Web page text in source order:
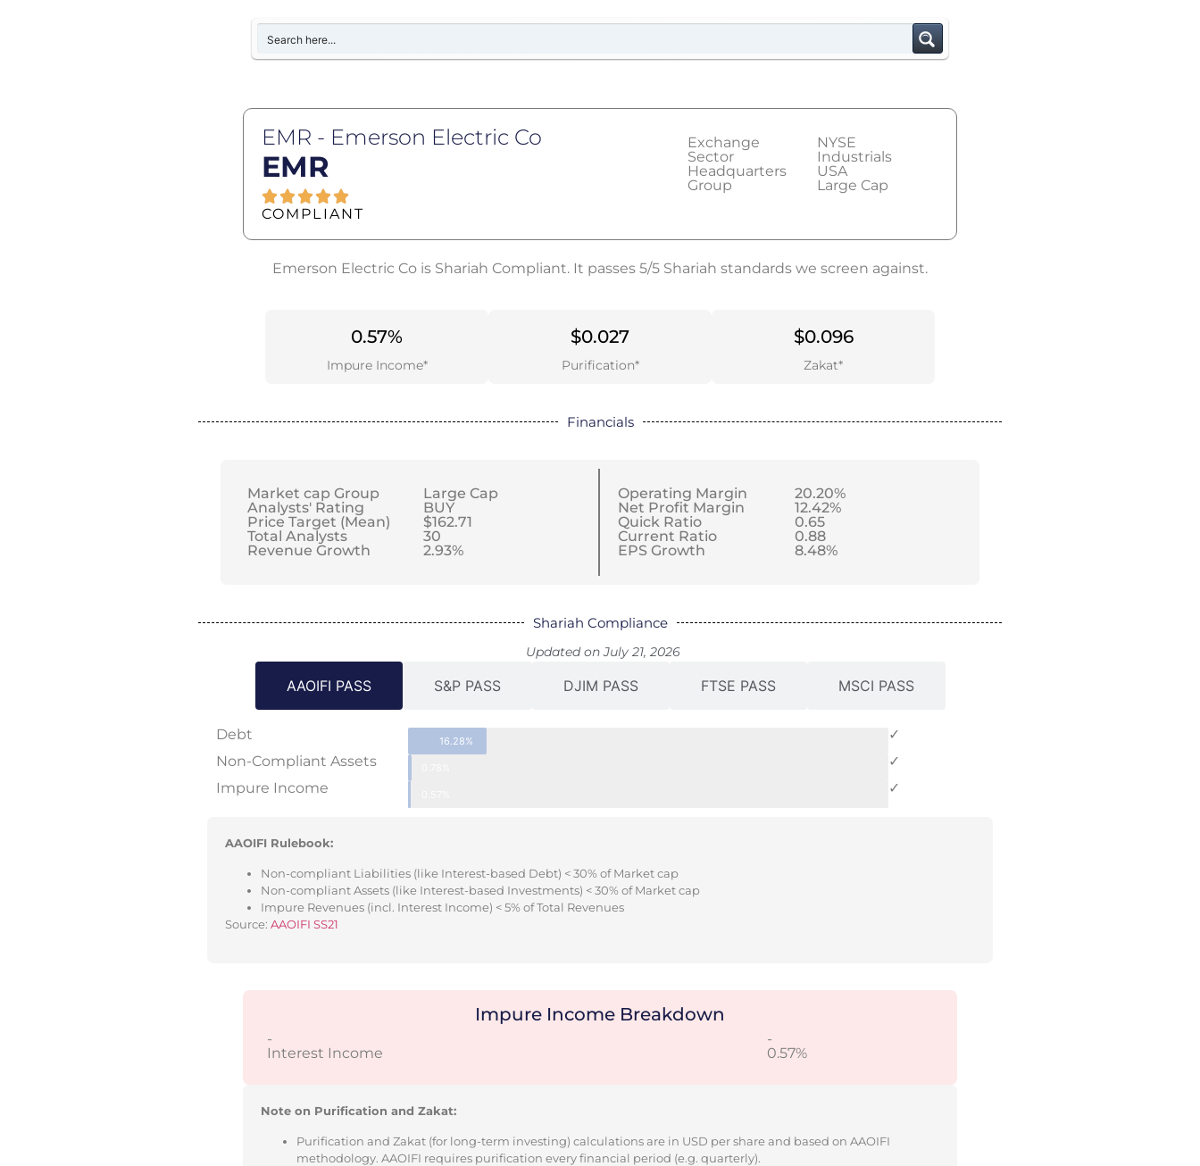
EMR - Emerson Electric Co
EMR
COMPLIANT
Exchange
Sector
Headquarters
Group
NYSE
Industrials
USA
Large Cap
Emerson Electric Co is Shariah Compliant. It passes 5/5 Shariah standards we screen against.
0.57%
Impure Income*
$0.027
Purification*
$0.096
Zakat*
Financials
Market cap Group
Analysts' Rating
Price Target (Mean)
Total Analysts
Revenue Growth
Large Cap
BUY
$162.71
30
2.93%
Operating Margin
Net Profit Margin
Quick Ratio
Current Ratio
EPS Growth
20.20%
12.42%
0.65
0.88
8.48%
Shariah Compliance
Updated on July 21, 2026
AAOIFI PASS S&P PASS DJIM PASS FTSE PASS MSCI PASS
Debt 16.28%
✓
Non-Compliant Assets
✓
Impure Income
✓
AAOIFI Rulebook:
Non-compliant Liabilities (like Interest-based Debt) < 30% of Market cap
Non-compliant Assets (like Interest-based Investments) < 30% of Market cap
Impure Revenues (incl. Interest Income) < 5% of Total Revenues
Source: AAOIFI SS21
Impure Income Breakdown
-
-
Interest Income
0.57%
Note on Purification and Zakat:
Purification and Zakat (for long-term investing) calculations are in USD per share and based on AAOIFI
methodology. AAOIFI requires purification every financial period (e.g. quarterly).